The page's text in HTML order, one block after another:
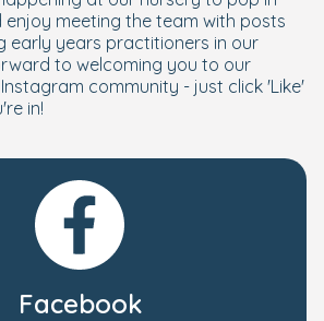
meeting the team with posts
early years practitioners in our
to welcoming you to our
community - just click 'Like'
in!
Facebook